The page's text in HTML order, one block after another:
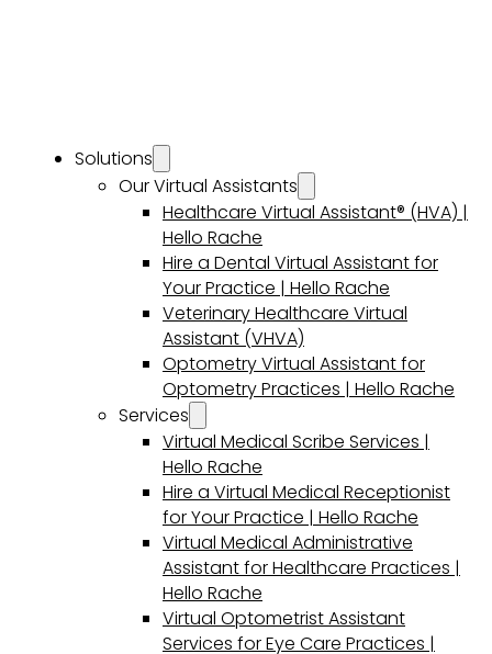
Solutions
Our Virtual Assistants
Healthcare Virtual Assistant® (HVA) |
Hello Rache
Hire a Dental Virtual Assistant for
Your Practice | Hello Rache
Veterinary Healthcare Virtual
Assistant (VHVA)
Optometry Virtual Assistant for
Optometry Practices | Hello Rache
Services
Virtual Medical Scribe Services |
Hello Rache
Hire a Virtual Medical Receptionist
for Your Practice | Hello Rache
Virtual Medical Administrative
Assistant for Healthcare Practices |
Hello Rache
Virtual Optometrist Assistant
Services for Eye Care Practices |